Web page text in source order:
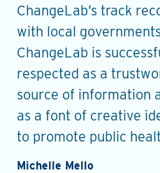
ChangeLab’s track
with local
ChangeLab is
respected as a
source of information
as a font of creative
to promote public
Michelle Mello